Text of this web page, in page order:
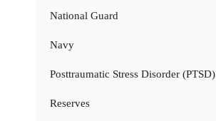
National Guard
Navy
Posttraumatic Stress Disorder (PTSD)
Reserves